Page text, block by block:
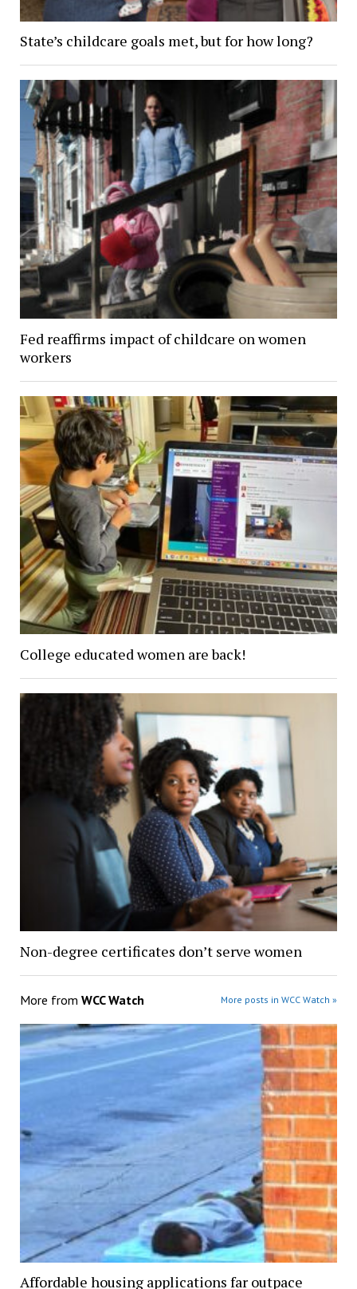
State’s childcare goals met, but for how long?
Fed reaffirms impact of childcare on women
workers
College educated women are back!
Non-degree certificates don’t serve women
More from WCC Watch More posts in WCC Watch »
Affordable housing applications far outpace